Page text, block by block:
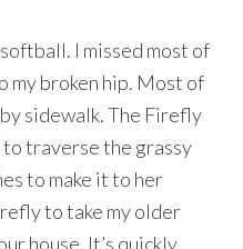
I missed most of
my broken hip. Most of
sidewalk. The Firefly
to traverse the grassy
to make it to her
to take my older
house. It’s quickly